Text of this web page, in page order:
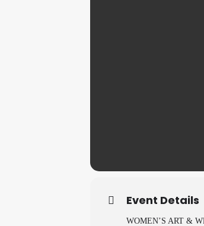
Event Details
WOMEN’S ART &